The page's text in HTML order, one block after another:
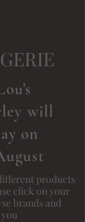
products
click on your
brands and
will
on